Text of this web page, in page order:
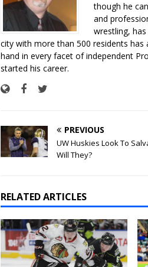
though he
and
wrestling,
city with more than 500 residents
hand in every facet of independent
started his career.
PREVIOUS
UW Huskies Look To
Will They?
RELATED ARTICLES